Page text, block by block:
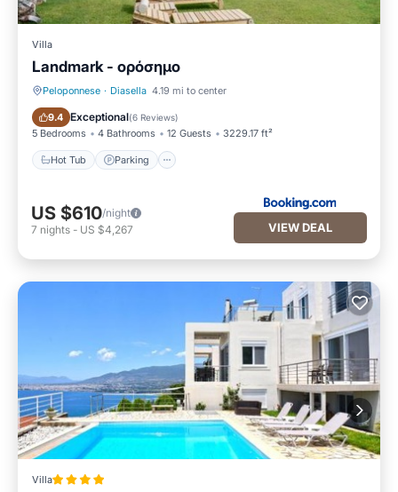
Villa
Landmark - ορόσημο
Peloponnese · Diasella 4.19 mi to center
9.4 Exceptional(6 Reviews)
5 Bedrooms 4 Bathrooms 12 Guests 3229.17 ft²
Hot Tub Parking
Hot Tub Parking
US $610/night
7 nights - US $4,267 VIEW DEAL
Villa